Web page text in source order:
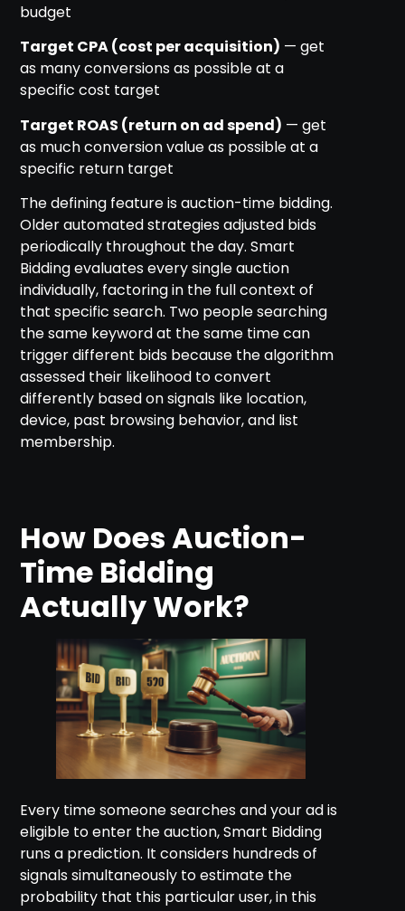
budget
Target CPA (cost per acquisition) — get
as many conversions as possible at a
specific cost target
Target ROAS (return on ad spend) — get
as much conversion value as possible at a
specific return target
The defining feature is auction-time bidding.
Older automated strategies adjusted bids
periodically throughout the day. Smart
Bidding evaluates every single auction
individually, factoring in the full context of
that specific search. Two people searching
the same keyword at the same time can
trigger different bids because the algorithm
assessed their likelihood to convert
differently based on signals like location,
device, past browsing behavior, and list
membership.
How Does Auction-
Time Bidding
Actually Work?
Every time someone searches and your ad is
eligible to enter the auction, Smart Bidding
runs a prediction. It considers hundreds of
signals simultaneously to estimate the
probability that this particular user, in this